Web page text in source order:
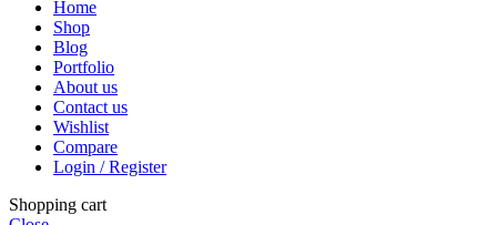
Home
Shop
Blog
Portfolio
About us
Contact us
Wishlist
Compare
Login / Register
Shopping cart